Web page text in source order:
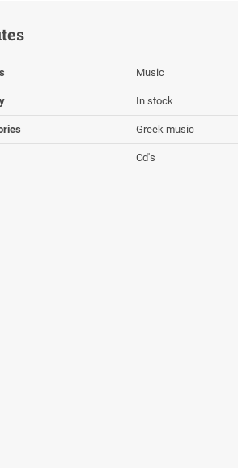
Music
In stock
Greek music
Cd's